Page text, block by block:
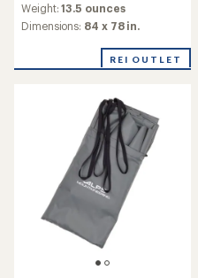
Weight:13.5 ounces
Dimensions: 84 x 78 in.
REI OUTLET